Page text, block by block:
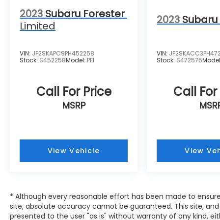
2023 Subaru Forester
Limited
VIN: JF2SKAPC9PH452258
Stock: S452258Model: PFI
Call For Price
MSRP
View Vehicle
2023
VIN:
Stock: S472575
Call
View
* Although every reasonable effort has been made to
site, absolute accuracy cannot be guaranteed. This site,
presented to the user "as is" without warranty of any kind,